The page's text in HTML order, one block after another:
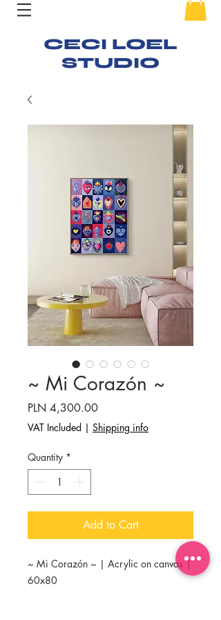
CECI LOEL
STUDIO
~ Mi Corazón ~
PLN 4,300.00Price
VAT Included | Shipping info
Quantity *
Add to Cart
~ Mi Corazón ~ | Acrylic on canvas |
60x80